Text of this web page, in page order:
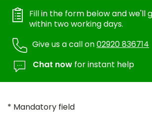
Fill in the form below and we'll
within two working days.
Give us a call on02920 836714
Chat now for instant help
* Mandatory field